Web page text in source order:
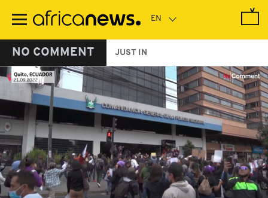
main
NO COMMENT JUST IN